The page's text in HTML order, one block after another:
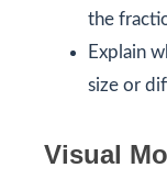
the
Explain
size or
Visual